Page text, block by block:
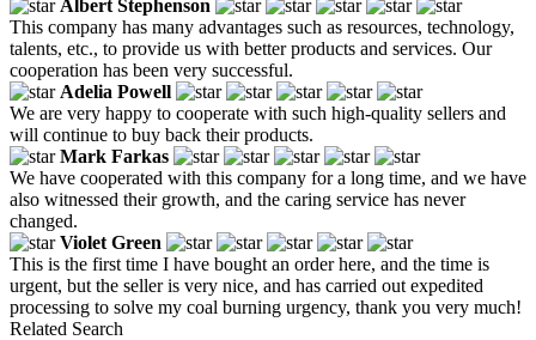
Albert Stephenson
This company has many advantages such as resources, technology,
talents, etc., to provide us with better products and services. Our
cooperation has been very successful.
Adelia Powell
We are very happy to cooperate with such high-quality sellers and
will continue to buy back their products.
Mark Farkas
We have cooperated with this company for a long time, and we have
also witnessed their growth, and the caring service has never
changed.
Violet Green
This is the first time I have bought an order here, and the time is
urgent, but the seller is very nice, and has carried out expedited
processing to solve my coal burning urgency, thank you very much!
Related Search